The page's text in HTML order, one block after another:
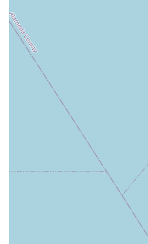
For California residents,
Barre Fitness Studio offers an
appealing local fitness solution.
and its commitment to a
standout choice for those
workouts.
Firstly, theconvenient location
from major retailers, ensures
presence means less time
dedicated to fitness, a
Californians. Ample parking and
further enhance its practicality.
Secondly, Wild & the Barre truly
inclusive and welcoming
consistently highlight the
make a genuine effort to
anyone who might have felt